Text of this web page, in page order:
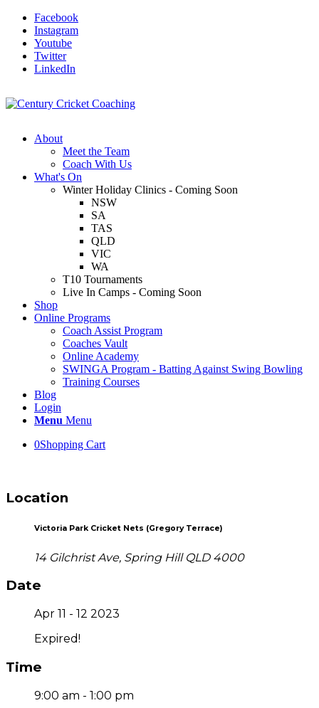
Facebook
Instagram
Youtube
Twitter
LinkedIn
About
Meet the Team
Coach With Us
What's On
Winter Holiday Clinics - Coming Soon
NSW
SA
TAS
QLD
VIC
WA
T10 Tournaments
Live In Camps - Coming Soon
Shop
Online Programs
Coach Assist Program
Coaches Vault
Online Academy
SWINGA Program - Batting Against Swing Bowling
Training Courses
Blog
Login
Menu Menu
0Shopping Cart
Location
Victoria Park Cricket Nets (Gregory Terrace)
14 Gilchrist Ave, Spring Hill QLD 4000
Date
Apr 11 - 12 2023
Expired!
Time
9:00 am - 1:00 pm